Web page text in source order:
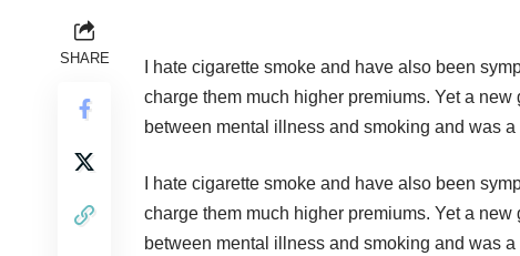
SHARE
I hate cigarette smoke and have also been
charge them much higher premiums. Yet a new
between mental illness and smoking and was
I hate cigarette smoke and have also been
charge them much higher premiums. Yet a new
between mental illness and smoking and was